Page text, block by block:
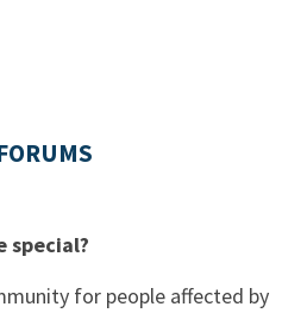
special?
for people affected by